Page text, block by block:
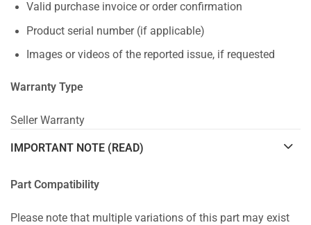
Valid purchase invoice or order confirmation
Product serial number (if applicable)
Images or videos of the reported issue, if requested
Warranty Type
Seller Warranty
IMPORTANT NOTE (READ)
Part Compatibility
Please note that multiple variations of this part may exist